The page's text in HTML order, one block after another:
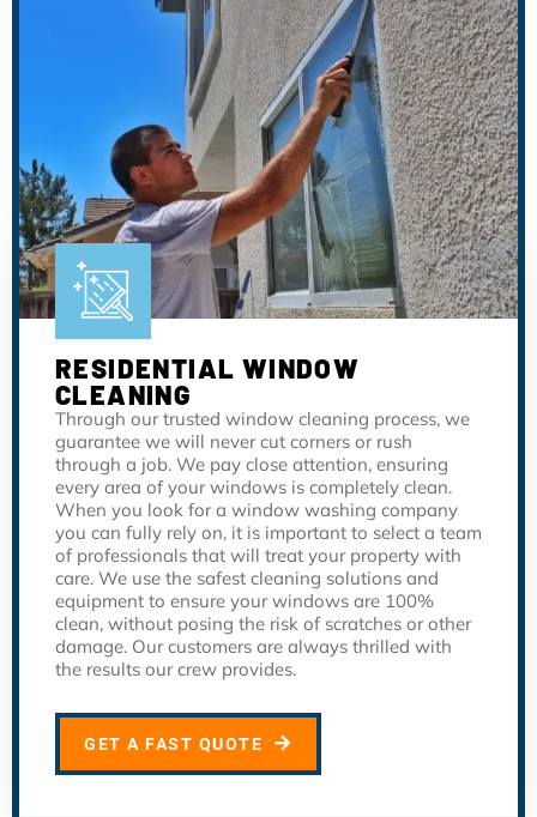
RESIDENTIAL WINDOW
CLEANING
Through our trusted window cleaning process, we
guarantee we will never cut corners or rush
through a job. We pay close attention, ensuring
every area of your windows is completely clean.
When you look for a window washing company
you can fully rely on, it is important to select a team
of professionals that will treat your property with
care. We use the safest cleaning solutions and
equipment to ensure your windows are 100%
clean, without posing the risk of scratches or other
damage. Our customers are always thrilled with
the results our crew provides.
GET A FAST QUOTE